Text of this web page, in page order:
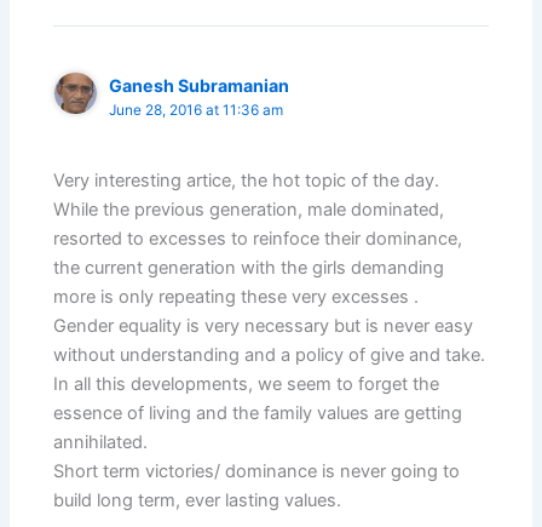
Ganesh Subramanian
June 28, 2016 at 11:36 am
Very interesting artice, the hot topic of the day.
While the previous generation, male dominated,
resorted to excesses to reinfoce their dominance,
the current generation with the girls demanding
more is only repeating these very excesses .
Gender equality is very necessary but is never easy
without understanding and a policy of give and take.
In all this developments, we seem to forget the
essence of living and the family values are getting
annihilated.
Short term victories/ dominance is never going to
build long term, ever lasting values.